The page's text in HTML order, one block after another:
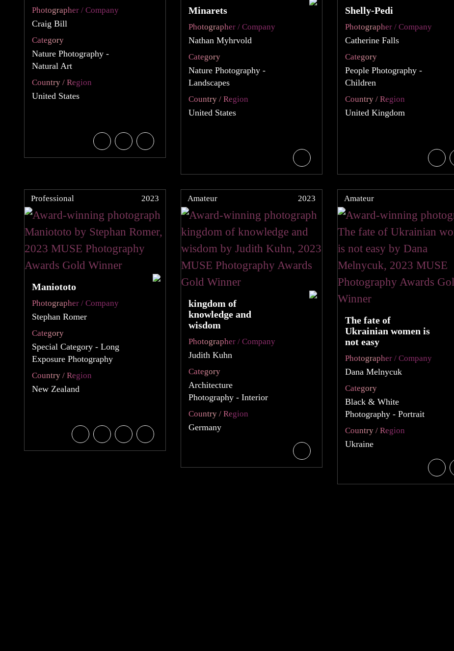
Photographer / Company
Craig Bill
Category
Nature Photography -
Natural Art
Country / Region
United States
Minarets
Photographer / Company
Nathan Myhrvold
Category
Nature Photography -
Landscapes
Country / Region
United States
Shelly-Pedi
Photographer / Company
Catherine Falls
Category
People Photography -
Children
Country / Region
United Kingdom
Professional 2023
Maniototo
Photographer / Company
Stephan Romer
Category
Special Category - Long
Exposure Photography
Country / Region
New Zealand
Amateur 2023
kingdom of
knowledge and
wisdom
Photographer / Company
Judith Kuhn
Category
Architecture
Photography - Interior
Country / Region
Germany
Amateur
The fate of
Ukrainian women is
not easy
Photographer / Company
Dana Melnycuk
Category
Black & White
Photography - Portrait
Country / Region
Ukraine